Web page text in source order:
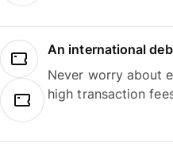
An international
Never worry about
high transaction